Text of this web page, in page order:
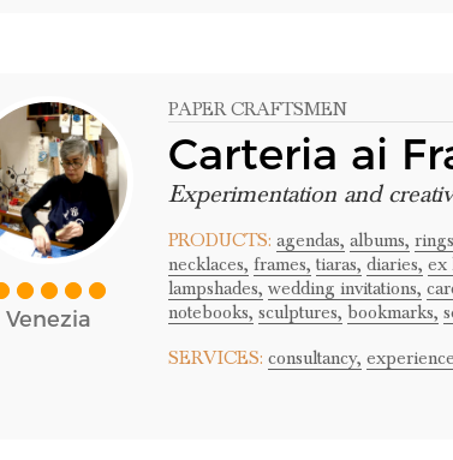
Venezia
PAPER CRAFTSMEN
Carteria ai
Experimentation and
PRODUCTS: agendas, albums,
necklaces, frames, tiaras, diaries, ex
lampshades, wedding invitations,
notebooks, sculptures, bookmarks,
SERVICES: consultancy,